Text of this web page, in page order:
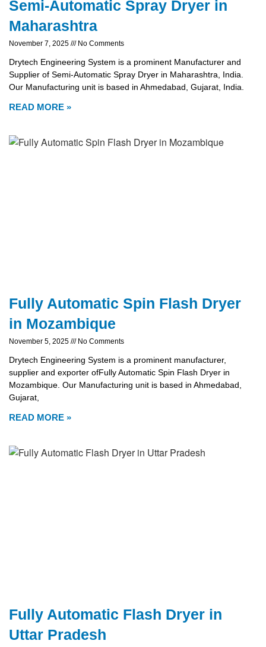
Semi-Automatic Spray Dryer in
Maharashtra
November 7, 2025 No Comments
Drytech Engineering System is a prominent Manufacturer and
Supplier of Semi-Automatic Spray Dryer in Maharashtra, India.
Our Manufacturing unit is based in Ahmedabad, Gujarat, India.
READ MORE »
Fully Automatic Spin Flash Dryer
in Mozambique
November 5, 2025 No Comments
Drytech Engineering System is a prominent manufacturer,
supplier and exporter ofFully Automatic Spin Flash Dryer in
Mozambique. Our Manufacturing unit is based in Ahmedabad,
Gujarat,
READ MORE »
Fully Automatic Flash Dryer in
Uttar Pradesh